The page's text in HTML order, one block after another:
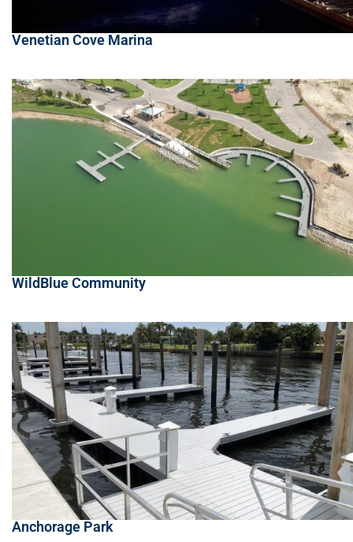
Venetian Cove Marina
WildBlue Community
Anchorage Park